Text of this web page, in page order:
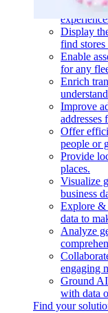
Build
Display
find
Enable
for any
Enrich
Improve
addresses
Offer
people or
Provide
places.
Visualize
business
Explore &
data to
Analyze
engaging
Ground AI
with data
Find your